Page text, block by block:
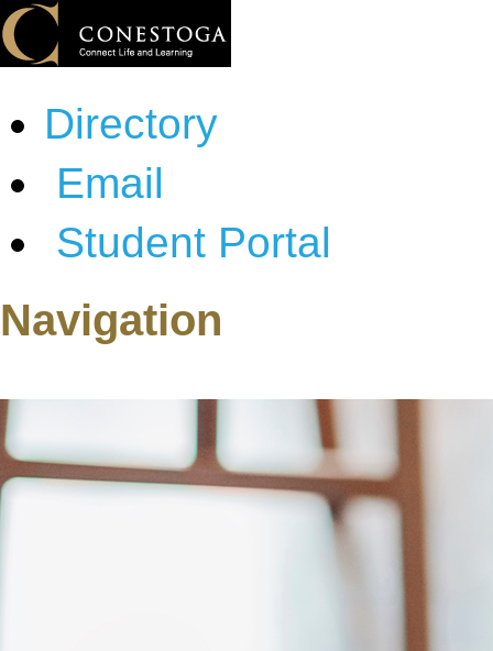
Directory
Email
Student Portal
Navigation